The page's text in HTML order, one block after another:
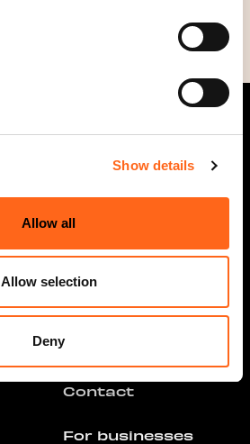
Show details
Allow all
Allow selection
Deny
Arrival
Floor Plan
Contact
For businesses